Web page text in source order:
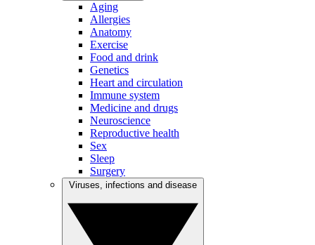
Aging
Allergies
Anatomy
Exercise
Food and drink
Genetics
Heart and circulation
Immune system
Medicine and drugs
Neuroscience
Reproductive health
Sex
Sleep
Surgery